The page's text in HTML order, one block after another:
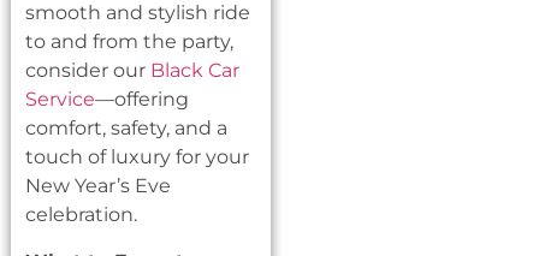
smooth and stylish ride
to and from the party,
consider our Black Car
Service—offering
comfort, safety, and a
touch of luxury for your
New Year’s Eve
celebration.